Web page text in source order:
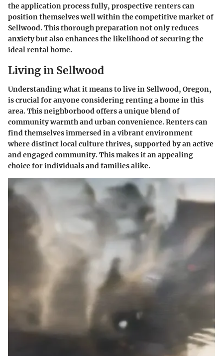
the application process fully, prospective renters can
position themselves well within the competitive market of
Sellwood. This thorough preparation not only reduces
anxiety but also enhances the likelihood of securing the
ideal rental home.
Living in Sellwood
Understanding what it means to live in Sellwood, Oregon,
is crucial for anyone considering renting a home in this
area. This neighborhood offers a unique blend of
community warmth and urban convenience. Renters can
find themselves immersed in a vibrant environment
where distinct local culture thrives, supported by an active
and engaged community. This makes it an appealing
choice for individuals and families alike.